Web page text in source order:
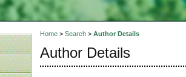
Home> Search> Author Details
Author Details